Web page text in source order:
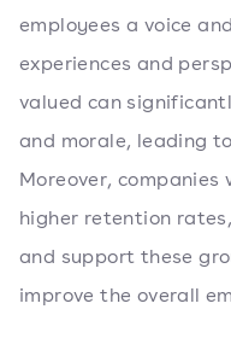
employees a voice
experiences and
valued can
and morale, leading
Moreover, companies
higher retention
and support these
improve the overall